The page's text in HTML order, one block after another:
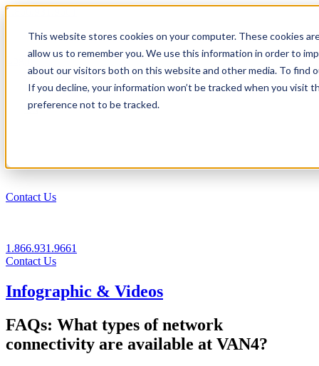
This website stores cookies on your computer. These cookies
allow us to remember you. We use this information in order to
about our visitors both on this website and other media. To find
If you decline, your information won’t be tracked when you visit
preference not to be tracked.
1.866.931.9661
Login
EN
Contact Us
1.866.931.9661
Contact Us
Infographic & Videos
FAQs: What types of network
connectivity are available at VAN4?